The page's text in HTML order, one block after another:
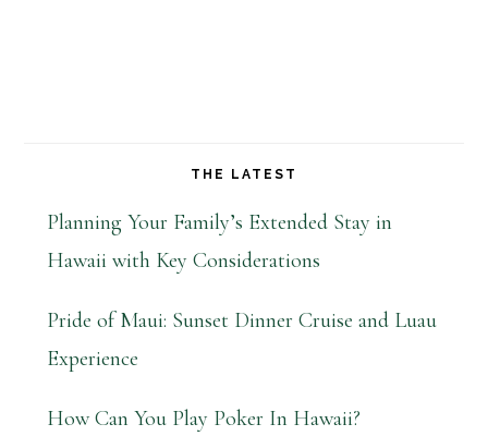
THE LATEST
Planning Your Family’s Extended Stay in
Hawaii with Key Considerations
Pride of Maui: Sunset Dinner Cruise and Luau
Experience
How Can You Play Poker In Hawaii?